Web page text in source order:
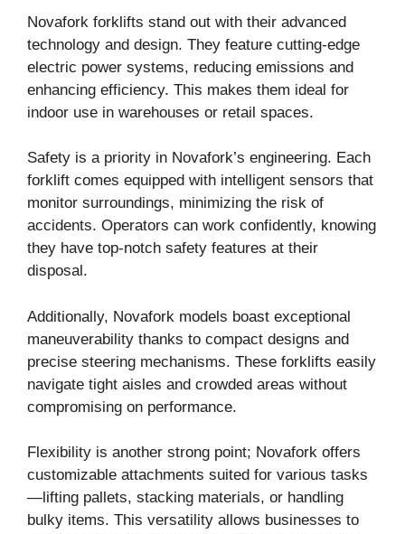
Novafork forklifts stand out with their advanced
technology and design. They feature cutting-edge
electric power systems, reducing emissions and
enhancing efficiency. This makes them ideal for
indoor use in warehouses or retail spaces.
Safety is a priority in Novafork’s engineering. Each
forklift comes equipped with intelligent sensors that
monitor surroundings, minimizing the risk of
accidents. Operators can work confidently, knowing
they have top-notch safety features at their
disposal.
Additionally, Novafork models boast exceptional
maneuverability thanks to compact designs and
precise steering mechanisms. These forklifts easily
navigate tight aisles and crowded areas without
compromising on performance.
Flexibility is another strong point; Novafork offers
customizable attachments suited for various tasks
—lifting pallets, stacking materials, or handling
bulky items. This versatility allows businesses to